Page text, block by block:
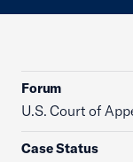
Forum
U.S. Court of
Case Status